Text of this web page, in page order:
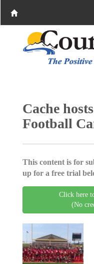
Cache
Football
This content is for
up for a free trial
Click here
(No